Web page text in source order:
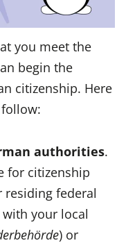
you meet the
begin the
citizenship. Here
authorities.
for citizenship
residing federal
with your local
) or